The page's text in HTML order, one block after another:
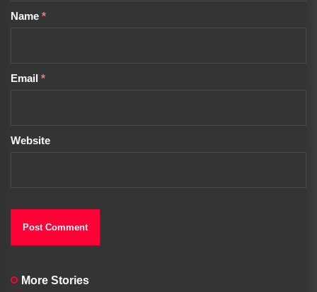
Name *
Email *
Website
More Stories